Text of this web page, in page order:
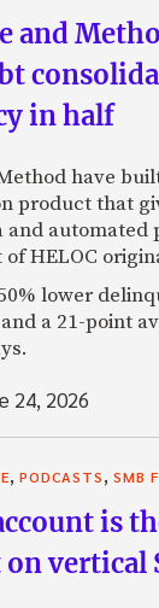
and
in half
have
product that
automated
HELOC
lower
a 21-point
24, 2026
, PODCASTS, SMB
is
on